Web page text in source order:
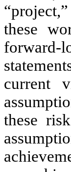
these
current
these